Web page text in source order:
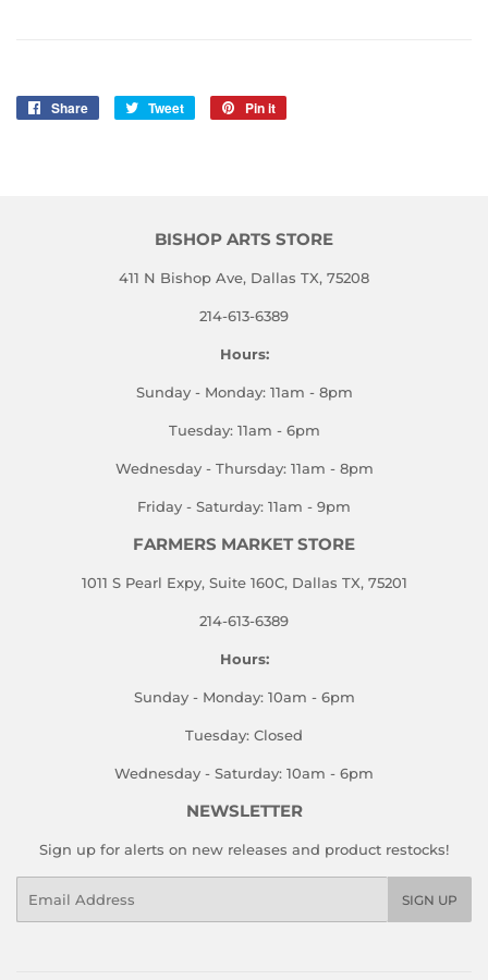
Share
Share
Tweet
Tweet
Pin it
BISHOP ARTS STORE
411 N Bishop Ave, Dallas TX, 75208
214-613-6389
Hours:
Sunday - Monday: 11am - 8pm
Tuesday: 11am - 6pm
Wednesday - Thursday: 11am - 8pm
Friday - Saturday: 11am - 9pm
FARMERS MARKET STORE
1011 S Pearl Expy, Suite 160C, Dallas TX, 75201
214-613-6389
Hours:
Sunday - Monday: 10am - 6pm
Tuesday: Closed
Wednesday - Saturday: 10am - 6pm
NEWSLETTER
Sign up for alerts on new releases and product restocks!
SIGN UP